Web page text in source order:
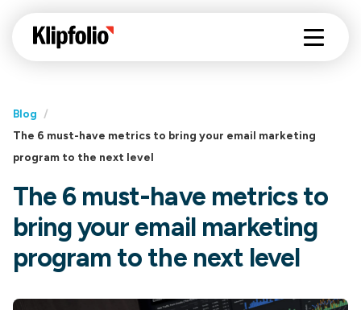
Blog
/
The 6 must-have metrics to bring your email marketing
program to the next level
The 6 must-have metrics to
bring your email marketing
program to the next level